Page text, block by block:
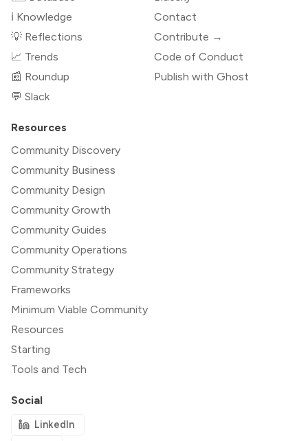
ℹ️ Knowledge
💡 Reflections
📈 Trends
📰 Roundup
💬 Slack
Contact
Contribute →
Code of Conduct
Publish with Ghost
Resources
Community Discovery
Community Business
Community Design
Community Growth
Community Guides
Community Operations
Community Strategy
Frameworks
Minimum Viable Community
Resources
Starting
Tools and Tech
Social
LinkedIn